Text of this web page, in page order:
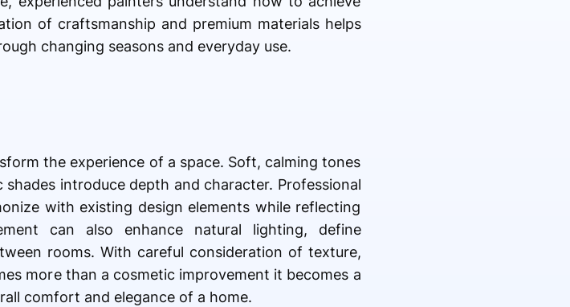
of craftsmanship and premium materials helps
changing seasons and everyday use.
the experience of a space. Soft, calming tones
introduce depth and character. Professional
with existing design elements while reflecting
can also enhance natural lighting, define
rooms. With careful consideration of texture,
more than a cosmetic improvement it becomes a
comfort and elegance of a home.